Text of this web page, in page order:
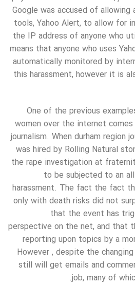
Google was accused of
tools, Yahoo Alert, to allow for
the IP address of anyone who
means that anyone who uses
automatically monitored by
this harassment, however it is
One of the previous
women over the internet
journalism. When durham region
was hired by Rolling Natural
the rape investigation at
to be subjected to an
harassment. The fact the fact
only with death risks did not
that the event has
perspective on the net, and that
reporting upon topics by a
However , despite the
still will get emails and
job, many of